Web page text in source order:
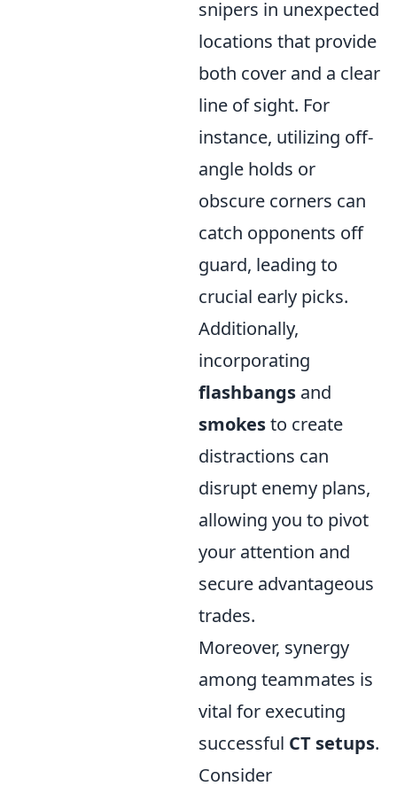
snipers in unexpected
locations that provide
both cover and a clear
line of sight. For
instance, utilizing off-
angle holds or
obscure corners can
catch opponents off
guard, leading to
crucial early picks.
Additionally,
incorporating
flashbangs and
smokesto create
distractions can
disrupt enemy plans,
allowing you to pivot
your attention and
secure advantageous
trades.
Moreover, synergy
among teammates is
vital for executing
successful CT setups.
Consider